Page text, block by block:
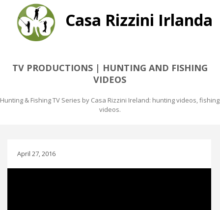
Casa Rizzini Irlanda
TV PRODUCTIONS | HUNTING AND FISHING
VIDEOS
Hunting & Fishing TV Series by Casa Rizzini Ireland: hunting videos, fishing
videos.
April 27, 2016